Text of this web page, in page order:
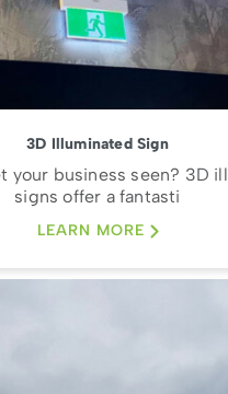
3D Illuminated Sign
your business seen? 3D
signs offer a fantasti
LEARN MORE